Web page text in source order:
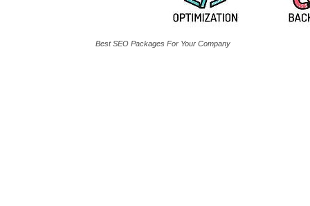
Best SEO Packages For Your Company